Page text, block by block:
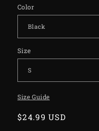
Color
Size
Size Guide
Regular
$24.99 USD